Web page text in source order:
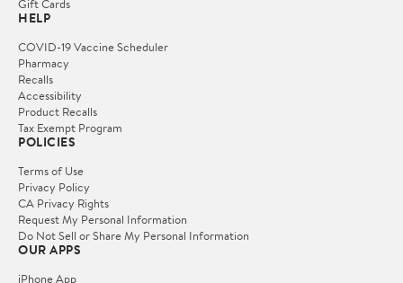
Gift Cards
HELP
COVID-19 Vaccine Scheduler
Pharmacy
Recalls
Accessibility
Product Recalls
Tax Exempt Program
POLICIES
Terms of Use
Privacy Policy
CA Privacy Rights
Request My Personal Information
Do Not Sell or Share My Personal Information
OUR APPS
iPhone App